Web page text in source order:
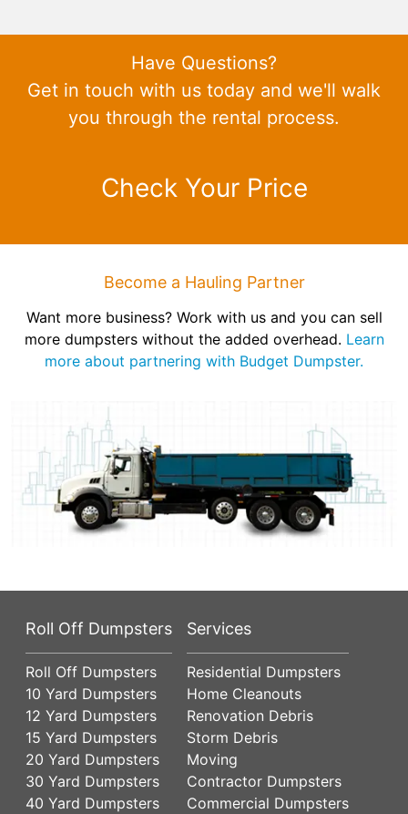
Have Questions?
Get in touch with us today and we'll walk
you through the rental process.
Check Your Price
Become a Hauling Partner
Want more business? Work with us and you can sell
more dumpsters without the added overhead. Learn
more about partnering with Budget Dumpster.
Roll Off Dumpsters
Roll Off Dumpsters
10 Yard Dumpsters
12 Yard Dumpsters
15 Yard Dumpsters
20 Yard Dumpsters
30 Yard Dumpsters
40 Yard Dumpsters
Services
Residential Dumpsters
Home Cleanouts
Renovation Debris
Storm Debris
Moving
Contractor Dumpsters
Commercial Dumpsters